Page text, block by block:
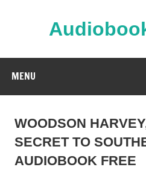
MENU
WOODSON
SECRET TO
AUDIOBOOK FREE